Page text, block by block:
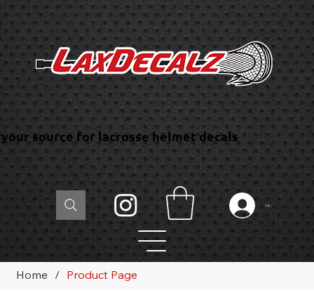
your source for lacrosse helmet decals
Log In
Home / Product Page